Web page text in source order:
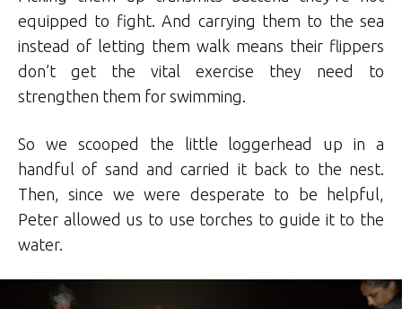
equipped to fight. And carrying them to the sea
instead of letting them walk means their flippers
don’t get the vital exercise they need to
strengthen them for swimming.
So we scooped the little loggerhead up in a
handful of sand and carried it back to the nest.
Then, since we were desperate to be helpful,
Peter allowed us to use torches to guide it to the
water.